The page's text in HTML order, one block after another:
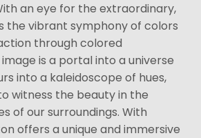
an eye for the extraordinary,
the vibrant symphony of colors
through colored
is a portal into a universe
into a kaleidoscope of hues,
witness the beauty in the
of our surroundings. With
offers a unique and immersive